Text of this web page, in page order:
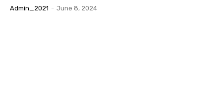
Admin_2021 - June 8, 2024